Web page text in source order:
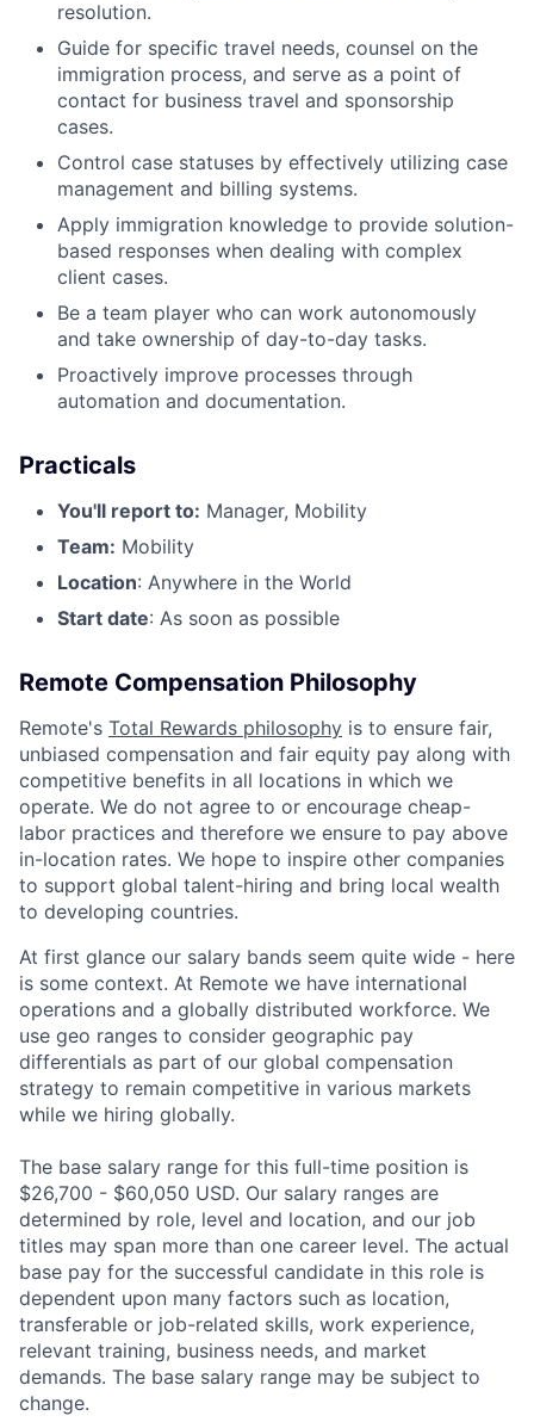
resolution.
Guide for specific travel needs, counsel on the
immigration process, and serve as a point of
contact for business travel and sponsorship
cases.
Control case statuses by effectively utilizing case
management and billing systems.
Apply immigration knowledge to provide solution-
based responses when dealing with complex
client cases.
Be a team player who can work autonomously
and take ownership of day-to-day tasks.
Proactively improve processes through
automation and documentation.
Practicals
You'll report to: Manager, Mobility
Team: Mobility
Location: Anywhere in the World
Start date: As soon as possible
Remote Compensation Philosophy
Remote's Total Rewards philosophy is to ensure fair,
unbiased compensation and fair equity pay along with
competitive benefits in all locations in which we
operate. We do not agree to or encourage cheap-
labor practices and therefore we ensure to pay above
in-location rates. We hope to inspire other companies
to support global talent-hiring and bring local wealth
to developing countries.
At first glance our salary bands seem quite wide - here
is some context. At Remote we have international
operations and a globally distributed workforce. We
use geo ranges to consider geographic pay
differentials as part of our global compensation
strategy to remain competitive in various markets
while we hiring globally.
The base salary range for this full-time position is
$26,700 - $60,050 USD. Our salary ranges are
determined by role, level and location, and our job
titles may span more than one career level. The actual
base pay for the successful candidate in this role is
dependent upon many factors such as location,
transferable or job-related skills, work experience,
relevant training, business needs, and market
demands. The base salary range may be subject to
change.